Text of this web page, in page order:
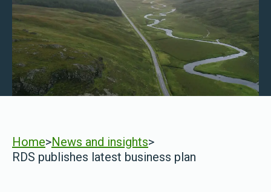
Home>News and insights>
RDS publishes latest business plan